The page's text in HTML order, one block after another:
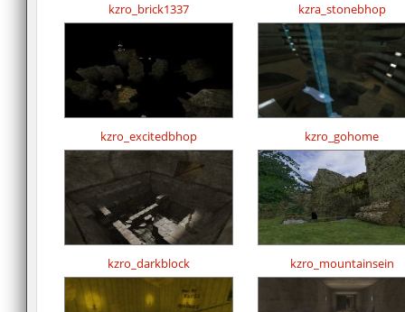
kzro_brick1337 kzra_stonebhop
kzro_excitedbhop kzro_gohome
kzro_darkblock kzro_mountainsein